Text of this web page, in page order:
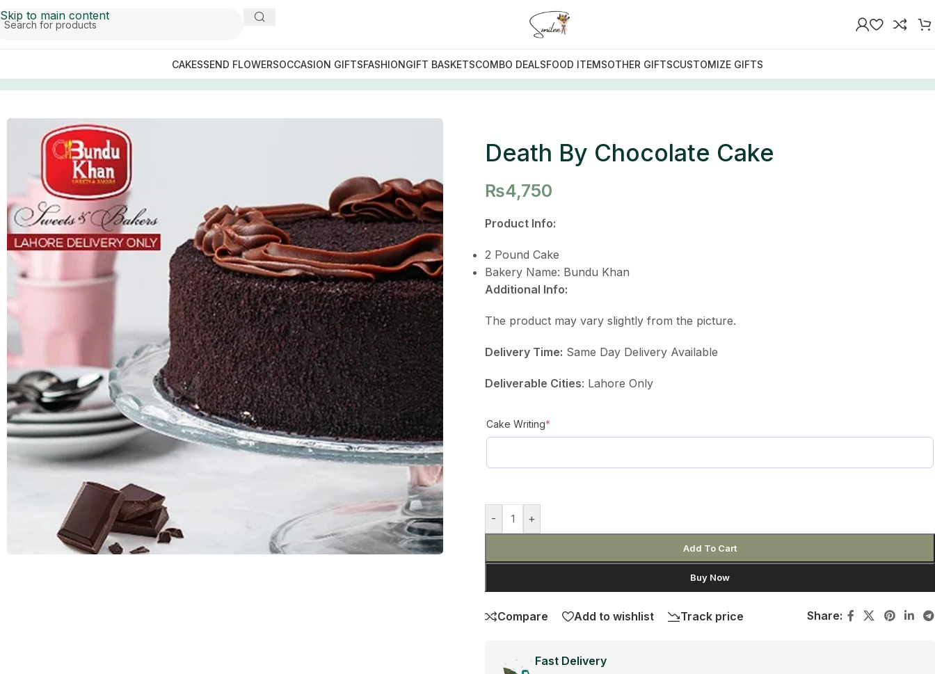
Skip to main content
CAKESSEND FLOWERSOCCASION GIFTSFASHIONGIFT BASKETSCOMBO DEALSFOOD ITEMSOTHER GIFTSCUSTOMIZE GIFTS
Bundu khan Cakes/Death By Chocolate Cake
Death By Chocolate Cake
₨4,750
Product Info:
2 Pound Cake
Bakery Name: Bundu Khan
Additional Info:
The product may vary slightly from the picture.
Delivery Time: Same Day Delivery Available
Deliverable Cities: Lahore Only
Cake Writing*
- +
Add To Cart
Buy Now
Compare Add to wishlist Track price Share:
Fast Delivery